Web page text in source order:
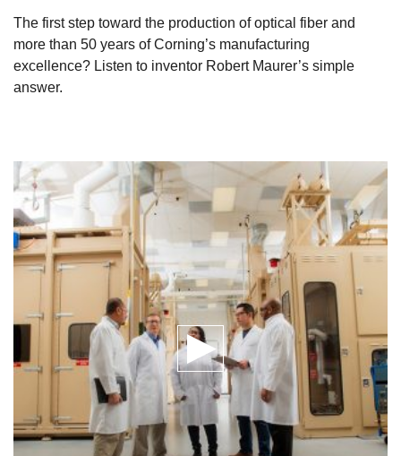
The first step toward the production of optical fiber and
more than 50 years of Corning’s manufacturing
excellence? Listen to inventor Robert Maurer’s simple
answer.